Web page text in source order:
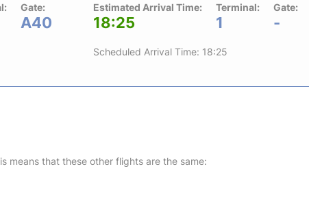
Gate:
A40
Estimated Arrival Time:
18:25
Terminal:
1
Gate:
-
Scheduled Arrival Time: 18:25
means that these other flights are the same: